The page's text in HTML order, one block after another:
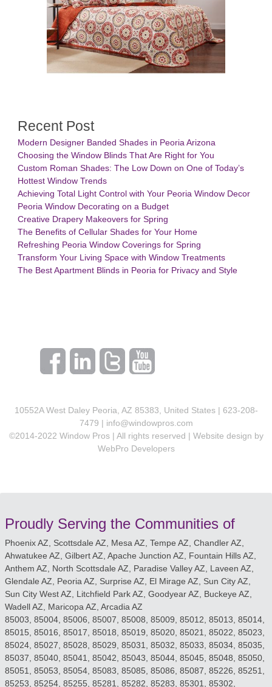
Recent Post
Modern Designer Banded Shades in Peoria Arizona
Choosing the Window Blinds That Are Right for You
Custom Roman Shades: The Low Down on One of Today’s
Hottest Window Trends
Achieving Total Light Control with Your Peoria Window Decor
Peoria Window Decorating on a Budget
Creative Drapery Makeovers for Spring
The Benefits of Cellular Shades for Your Home
Refreshing Peoria Window Coverings for Spring
Transform Your Living Space with Window Treatments
The Best Apartment Blinds in Peoria for Privacy and Style
10552A West Daley Peoria, AZ 85383, United States | 623-208-
7479 | info@windowpros.com
©2014-2022 Window Pros | All rights reserved | Website design by
WebPro Developers
Proudly Serving the Communities of
Phoenix AZ, Scottsdale AZ, Mesa AZ, Tempe AZ, Chandler AZ,
Ahwatukee AZ, Gilbert AZ, Apache Junction AZ, Fountain Hills AZ,
Anthem AZ, North Scottsdale AZ, Paradise Valley AZ, Laveen AZ,
Glendale AZ, Peoria AZ, Surprise AZ, El Mirage AZ, Sun City AZ,
Sun City West AZ, Litchfield Park AZ, Goodyear AZ, Buckeye AZ,
Wadell AZ, Maricopa AZ, Arcadia AZ
85003, 85004, 85006, 85007, 85008, 85009, 85012, 85013, 85014,
85015, 85016, 85017, 85018, 85019, 85020, 85021, 85022, 85023,
85024, 85027, 85028, 85029, 85031, 85032, 85033, 85034, 85035,
85037, 85040, 85041, 85042, 85043, 85044, 85045, 85048, 85050,
85051, 85053, 85054, 85083, 85085, 85086, 85087, 85226, 85251,
85253, 85254, 85255, 85281, 85282, 85283, 85301, 85302,